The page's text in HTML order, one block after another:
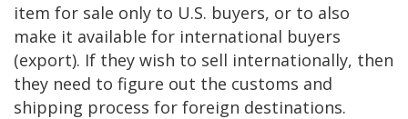
item for sale only to U.S. buyers, or to also
make it available for international buyers
(export). If they wish to sell internationally, then
they need to figure out the customs and
shipping process for foreign destinations.